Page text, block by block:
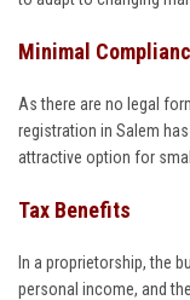
Minimal
As there are no legal
registration in Salem
attractive option for
Tax Benefits
In a proprietorship, the
personal income, and